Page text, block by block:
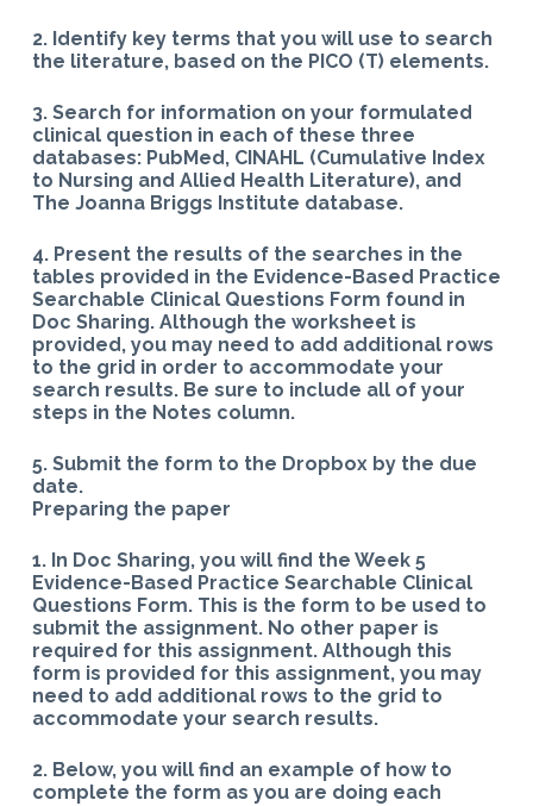
2. Identify key terms that you will use to search
the literature, based on the PICO (T) elements.
3. Search for information on your formulated
clinical question in each of these three
databases: PubMed, CINAHL (Cumulative Index
to Nursing and Allied Health Literature), and
The Joanna Briggs Institute database.
4. Present the results of the searches in the
tables provided in the Evidence-Based Practice
Searchable Clinical Questions Form found in
Doc Sharing. Although the worksheet is
provided, you may need to add additional rows
to the grid in order to accommodate your
search results. Be sure to include all of your
steps in the Notes column.
5. Submit the form to the Dropbox by the due
date.
Preparing the paper
1. In Doc Sharing, you will find the Week 5
Evidence-Based Practice Searchable Clinical
Questions Form. This is the form to be used to
submit the assignment. No other paper is
required for this assignment. Although this
form is provided for this assignment, you may
need to add additional rows to the grid to
accommodate your search results.
2. Below, you will find an example of how to
complete the form as you are doing each